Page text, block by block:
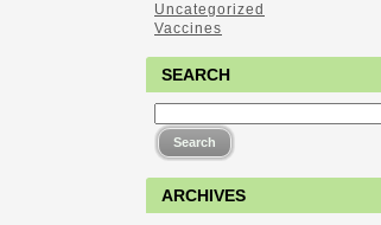
Uncategorized
Vaccines
SEARCH
ARCHIVES